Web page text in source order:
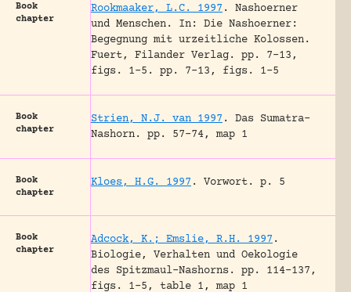
Book
chapter
Rookmaaker, L.C. 1997 .
Nashoerner
und Menschen.
In: Die Nashoerner:
Begegnung mit urzeitliche Kolossen.
Fuert, Filander Verlag.
pp. 7-13,
figs. 1-5.
pp. 7-13, figs. 1-5
Book
chapter
Strien, N.J. van 1997 .
Das Sumatra-
Nashorn.
pp. 57-74, map 1
Book
chapter
Kloes, H.G. 1997 . Vorwort. p. 5
Book
chapter
Adcock, K.; Emslie, R.H. 1997 .
Biologie, Verhalten und Oekologie
des Spitzmaul-Nashorns.
pp. 114-137,
figs. 1-5, table 1, map 1